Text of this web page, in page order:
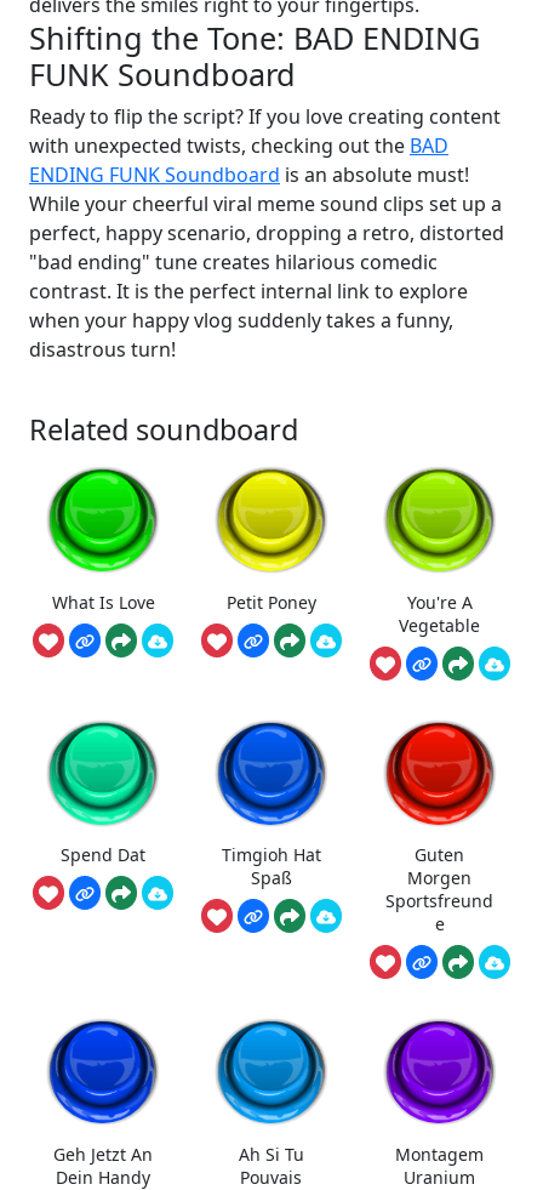
Shifting the Tone: BAD ENDING
FUNK Soundboard
Ready to flip the script? If you love creating content
with unexpected twists, checking out the BAD
ENDING FUNK Soundboard is an absolute must!
While your cheerful viral meme sound clips set up a
perfect, happy scenario, dropping a retro, distorted
"bad ending" tune creates hilarious comedic
contrast. It is the perfect internal link to explore
when your happy vlog suddenly takes a funny,
disastrous turn!
Related soundboard
What Is Love Petit Poney
You're A
Vegetable
Spend Dat
Timgioh Hat
Spaß
Guten
Morgen
Sportsfreund
e
Geh Jetzt An
Dein Handy
Ah Si Tu
Pouvais
Montagem
Uranium